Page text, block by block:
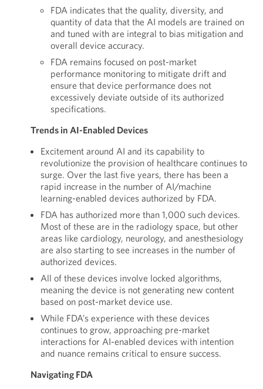
FDA indicates that the quality, diversity, and
quantity of data that the AI models are trained on
and tuned with are integral to bias mitigation and
overall device accuracy.
FDA remains focused on post-market
performance monitoring to mitigate drift and
ensure that device performance does not
excessively deviate outside of its authorized
specifications.
Trends in AI-Enabled Devices
Excitement around AI and its capability to
revolutionize the provision of healthcare continues to
surge. Over the last five years, there has been a
rapid increase in the number of AI/machine
learning-enabled devices authorized by FDA.
FDA has authorized more than 1,000 such devices.
Most of these are in the radiology space, but other
areas like cardiology, neurology, and anesthesiology
are also starting to see increases in the number of
authorized devices.
All of these devices involve locked algorithms,
meaning the device is not generating new content
based on post-market device use.
While FDA’s experience with these devices
continues to grow, approaching pre-market
interactions for AI-enabled devices with intention
and nuance remains critical to ensure success.
Navigating FDA